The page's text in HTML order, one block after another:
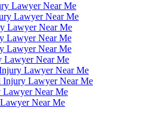
Lawyer Near Me
Lawyer Near Me
Lawyer Near Me
Lawyer Near Me
Lawyer Near Me
Lawyer Near Me
Lawyer Near Me
Injury Lawyer Near Me
Lawyer Near Me
Near Me